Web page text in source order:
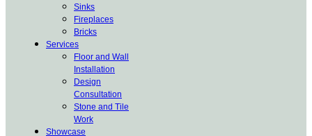
Sinks
Fireplaces
Bricks
Services
Floor and Wall
Installation
Design
Consultation
Stone and Tile
Work
Showcase